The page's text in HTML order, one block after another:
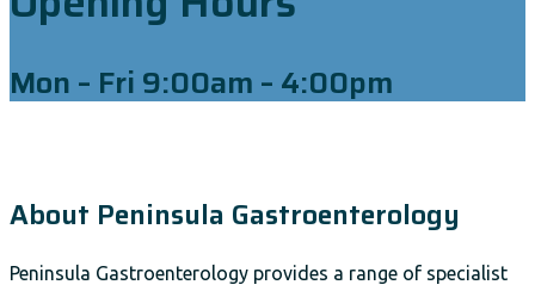
Mon – Fri 9:00am – 4:00pm
About Peninsula Gastroenterology
Peninsula Gastroenterology provides a range of specialist